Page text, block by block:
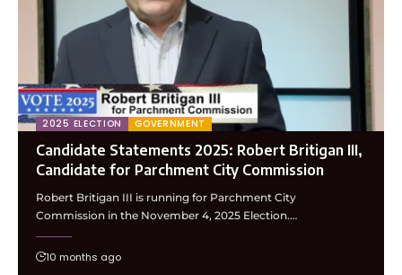
2025 ELECTION GOVERNMENT
Candidate Statements 2025: Robert Britigan III,
Candidate for Parchment City Commission
Robert Britigan III is running for Parchment City
Commission in the November 4, 2025 Election.…
10 months ago